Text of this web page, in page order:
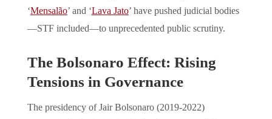
‘Mensalão’ and ‘Lava Jato’ have pushed judicial bodies
—STF included—to unprecedented public scrutiny.
The Bolsonaro Effect: Rising
Tensions in Governance
The presidency of Jair Bolsonaro (2019-2022)